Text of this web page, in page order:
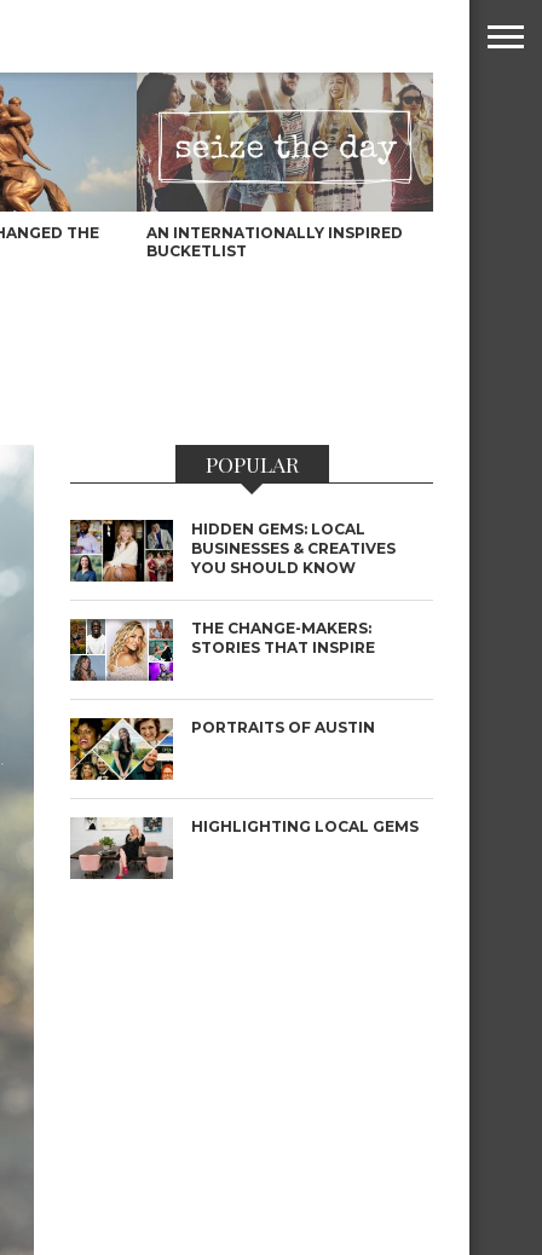
THE
AN INTERNATIONALLY INSPIRED
BUCKETLIST
POPULAR
HIDDEN GEMS: LOCAL
BUSINESSES & CREATIVES
YOU SHOULD KNOW
THE CHANGE-MAKERS:
STORIES THAT INSPIRE
PORTRAITS OF AUSTIN
HIGHLIGHTING LOCAL GEMS